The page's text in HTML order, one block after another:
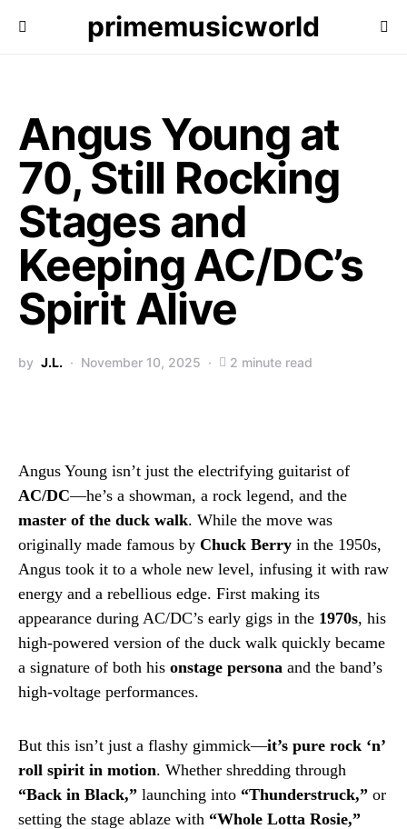
primemusicworld
Angus Young at
70, Still Rocking
Stages and
Keeping AC/DC’s
Spirit Alive
by J.L. November 10, 2025 2 minute read
Angus Young isn’t just the electrifying guitarist of
AC/DC—he’s a showman, a rock legend, and the
master of the duck walk. While the move was
originally made famous by Chuck Berry in the 1950s,
Angus took it to a whole new level, infusing it with raw
energy and a rebellious edge. First making its
appearance during AC/DC’s early gigs in the 1970s, his
high-powered version of the duck walk quickly became
a signature of both his onstage persona and the band’s
high-voltage performances.
But this isn’t just a flashy gimmick—it’s pure rock ‘n’
roll spirit in motion. Whether shredding through
“Back in Black,” launching into “Thunderstruck,” or
setting the stage ablaze with “Whole Lotta Rosie,”